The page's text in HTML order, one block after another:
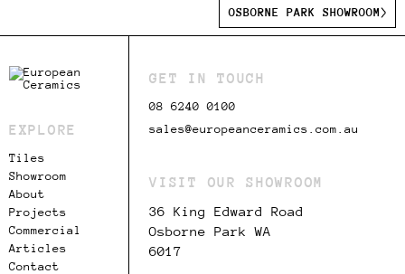
OSBORNE PARK SHOWROOM
EXPLORE
Tiles
Showroom
About
Projects
Commercial
Articles
Contact
GET IN TOUCH
08 6240 0100
sales@europeanceramics.com.au
VISIT OUR SHOWROOM
36 King Edward Road
Osborne Park WA
6017